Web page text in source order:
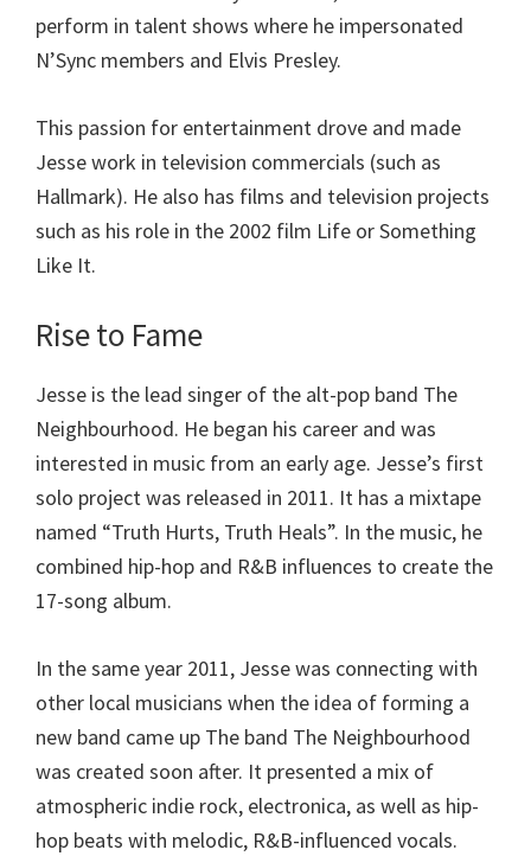
perform in talent shows where he impersonated
N’Sync members and Elvis Presley.
This passion for entertainment drove and made
Jesse work in television commercials (such as
Hallmark). He also has films and television projects
such as his role in the 2002 film Life or Something
Like It.
Rise to Fame
Jesse is the lead singer of the alt-pop band The
Neighbourhood. He began his career and was
interested in music from an early age. Jesse’s first
solo project was released in 2011. It has a mixtape
named “Truth Hurts, Truth Heals”. In the music, he
combined hip-hop and R&B influences to create the
17-song album.
In the same year 2011, Jesse was connecting with
other local musicians when the idea of forming a
new band came up The band The Neighbourhood
was created soon after. It presented a mix of
atmospheric indie rock, electronica, as well as hip-
hop beats with melodic, R&B-influenced vocals.